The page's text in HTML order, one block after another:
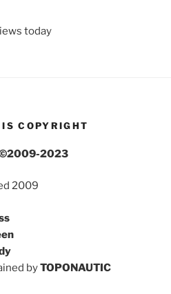
today
COPYRIGHT
2023
2009
byTOPONAUTIC